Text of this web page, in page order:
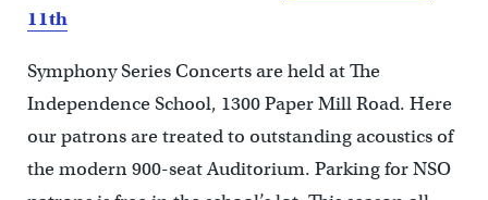
11th
Symphony Series Concerts are held at The
Independence School, 1300 Paper Mill Road. Here
our patrons are treated to outstanding acoustics of
the modern 900-seat Auditorium. Parking for NSO